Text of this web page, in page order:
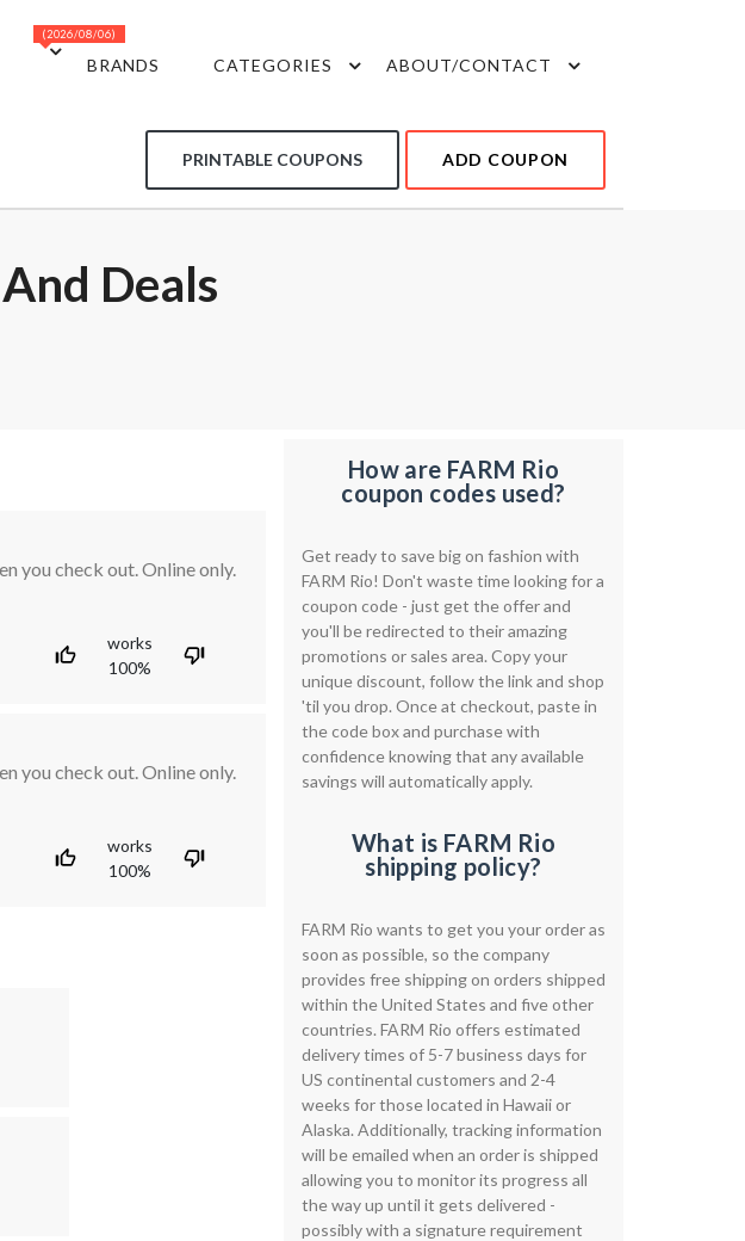
(2026/08/06)
BRANDS CATEGORIES ABOUT/CONTACT
PRINTABLE COUPONS ADD COUPON
Deals
you check out. Online only.
works
100%
you check out. Online only.
works
100%
How are FARM Rio
coupon codes used?
Get ready to save big on fashion with
FARM Rio! Don't waste time looking for a
coupon code - just get the offer and
you'll be redirected to their amazing
promotions or sales area. Copy your
unique discount, follow the link and shop
'til you drop. Once at checkout, paste in
the code box and purchase with
confidence knowing that any available
savings will automatically apply.
What is FARM Rio
shipping policy?
FARM Rio wants to get you your order as
soon as possible, so the company
provides free shipping on orders shipped
within the United States and five other
countries. FARM Rio offers estimated
delivery times of 5-7 business days for
US continental customers and 2-4
weeks for those located in Hawaii or
Alaska. Additionally, tracking information
will be emailed when an order is shipped
allowing you to monitor its progress all
the way up until it gets delivered -
possibly with a signature requirement